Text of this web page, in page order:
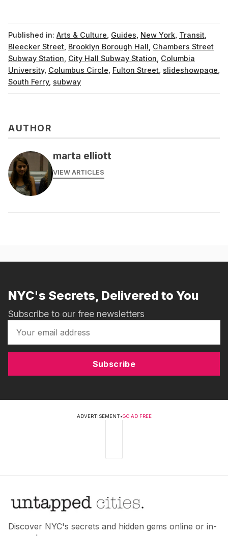
Published in: Arts & Culture Guides New York Transit
Bleecker Street Brooklyn Borough Hall Chambers Street
Subway Station City Hall Subway Station Columbia
University, Columbus Circle Fulton Street slideshowpage
South Ferry, subway
AUTHOR
marta elliott
VIEW ARTICLES
NYC's Secrets, Delivered to You
Subscribe to our free newsletters
Subscribe
ADVERTISEMENT•GO AD FREE
Discover NYC's secrets and hidden gems online or in-